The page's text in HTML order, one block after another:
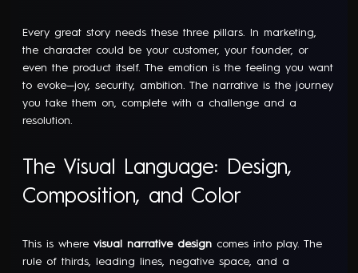
Every great story needs these three pillars. In marketing,
the character could be your customer, your founder, or
even the product itself. The emotion is the feeling you want
to evoke—joy, security, ambition. The narrative is the journey
you take them on, complete with a challenge and a
resolution.
The Visual Language: Design,
Composition, and Color
This is wherevisual narrative design comes into play. The
rule of thirds, leading lines, negative space, and a